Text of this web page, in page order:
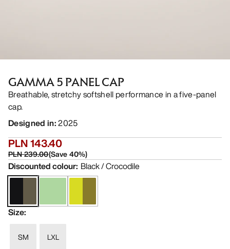
GAMMA 5 PANEL CAP
Breathable, stretchy softshell performance in a five-panel
cap.
Designed in:2025
PLN 143.40
PLN 239.00(Save40%)
Discounted colour: Black / Crocodile
Size:
SM
LXL